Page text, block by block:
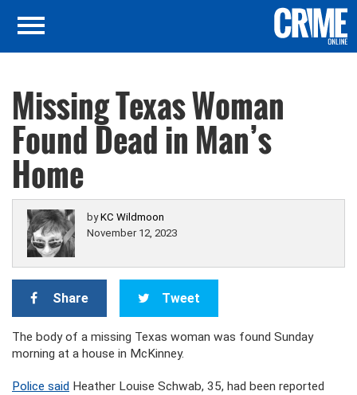
Missing Texas Woman
Found Dead in Man’s
Home
byKC Wildmoon
November 12, 2023
Share Tweet
The body of a missing Texas woman was found Sunday
morning at a house in McKinney.
Police said Heather Louise Schwab, 35, had been reported